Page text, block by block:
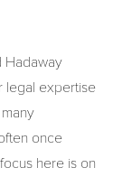
Hadaway
legal expertise
once
here is on